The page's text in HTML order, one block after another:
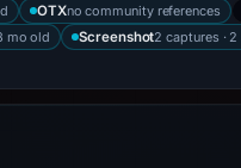
OTXno community references
mo old Screenshot2 captures ·